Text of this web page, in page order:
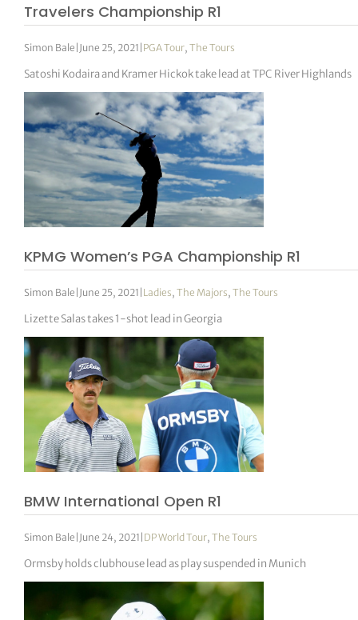
Travelers Championship R1
Simon Bale June 25, 2021 PGA Tour,The Tours
Satoshi Kodaira and Kramer Hickok take lead at TPC River Highlands
KPMG Women’s PGA Championship R1
Simon Bale June 25, 2021 Ladies,The Majors,The Tours
Lizette Salas takes 1-shot lead in Georgia
BMW International Open R1
Simon Bale June 24, 2021 DP World Tour,The Tours
Ormsby holds clubhouse lead as play suspended in Munich